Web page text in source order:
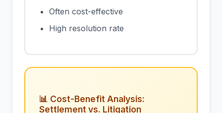
Often cost-effective
High resolution rate
📊 Cost-Benefit Analysis:
Settlement vs. Litigation